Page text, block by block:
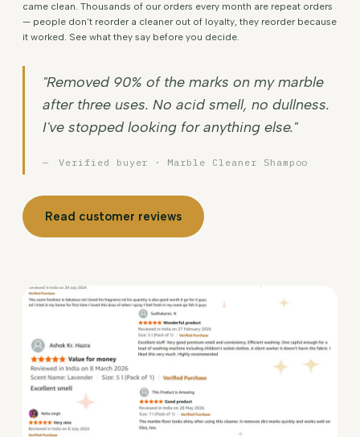
came clean. Thousands of our orders every month are repeat orders
— people don't reorder a cleaner out of loyalty, they reorder because
it worked. See what they say before you decide.
"Removed 90% of the marks on my marble
after three uses. No acid smell, no dullness.
I've stopped looking for anything else."
Verified buyer · Marble Cleaner Shampoo
Read customer reviews